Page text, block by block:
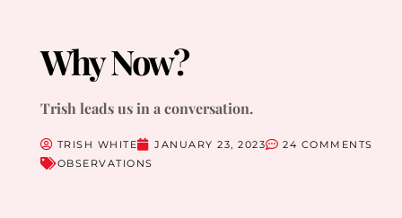
Why Now?
Trish leads us in a conversation.
TRISH WHITE JANUARY 23, 2023
24 COMMENTS
OBSERVATIONS